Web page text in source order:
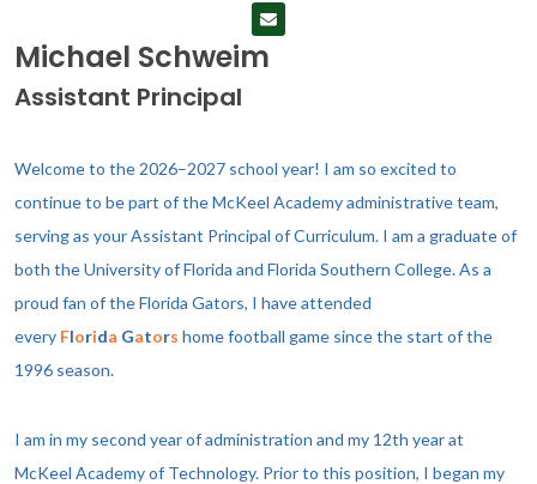
Michael Schweim
Assistant Principal
Welcome to the 2026–2027 school year! I am so excited to
continue to be part of the McKeel Academy administrative team,
serving as your Assistant Principal of Curriculum. I am a graduate of
both the University of Florida and Florida Southern College. As a
proud fan of the Florida Gators, I have attended
every Florida Gators home football game since the start of the
1996 season.
I am in my second year of administration and my 12th year at
McKeel Academy of Technology. Prior to this position, I began my